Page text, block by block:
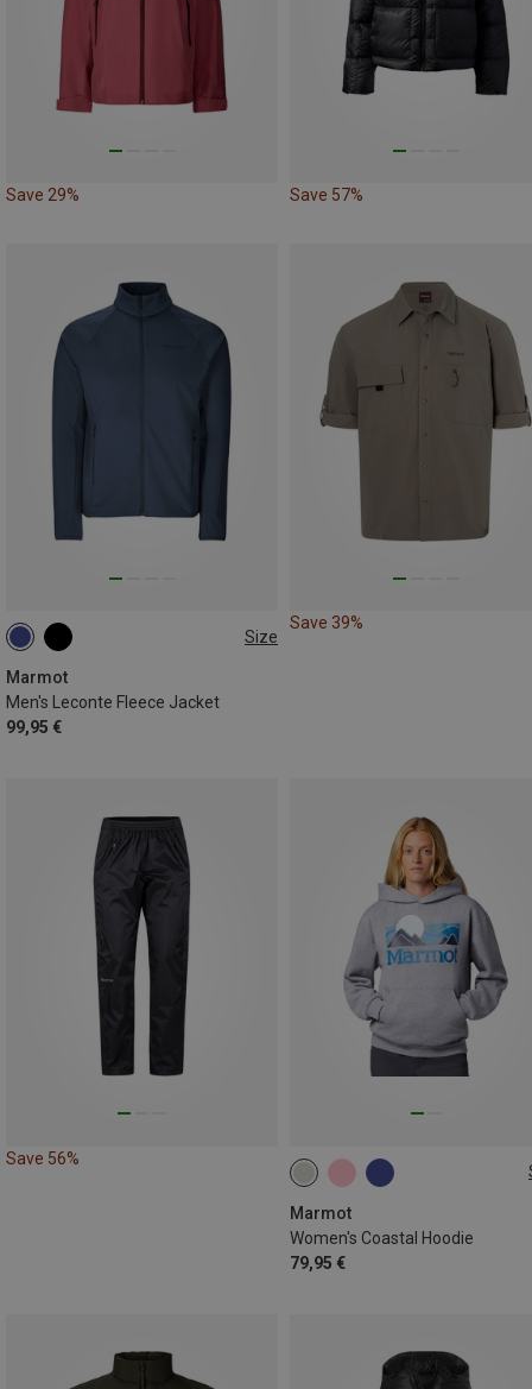
Save 29% Save 57%
Size
Marmot
Men's Leconte Fleece Jacket
99,95 €
S M
Save 39%
Save 56%
Marmot
Women's Coastal Hoodie
79,95 €
XS S M